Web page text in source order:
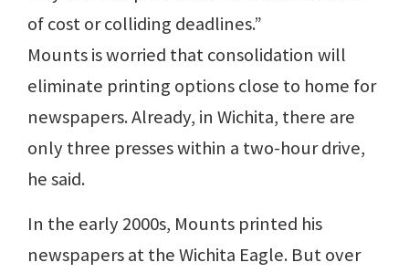
of cost or colliding deadlines.”
Mounts is worried that consolidation will
eliminate printing options close to home for
newspapers. Already, in Wichita, there are
only three presses within a two-hour drive,
he said.
In the early 2000s, Mounts printed his
newspapers at the Wichita Eagle. But over